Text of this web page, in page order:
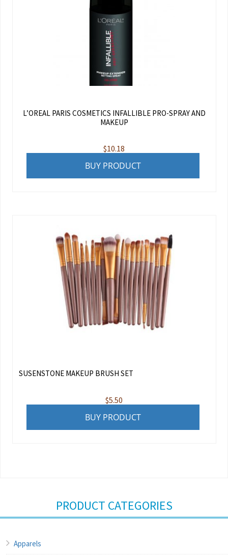
L’OREAL PARIS COSMETICS INFALLIBLE PRO-SPRAY AND
MAKEUP
$10.18
BUY PRODUCT
SUSENSTONE MAKEUP BRUSH SET
$5.50
BUY PRODUCT
PRODUCT CATEGORIES
Apparels